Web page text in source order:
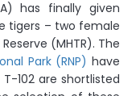
has finally given
tigers – two female
(MHTR). The
Park (RNP) have
102 are shortlisted